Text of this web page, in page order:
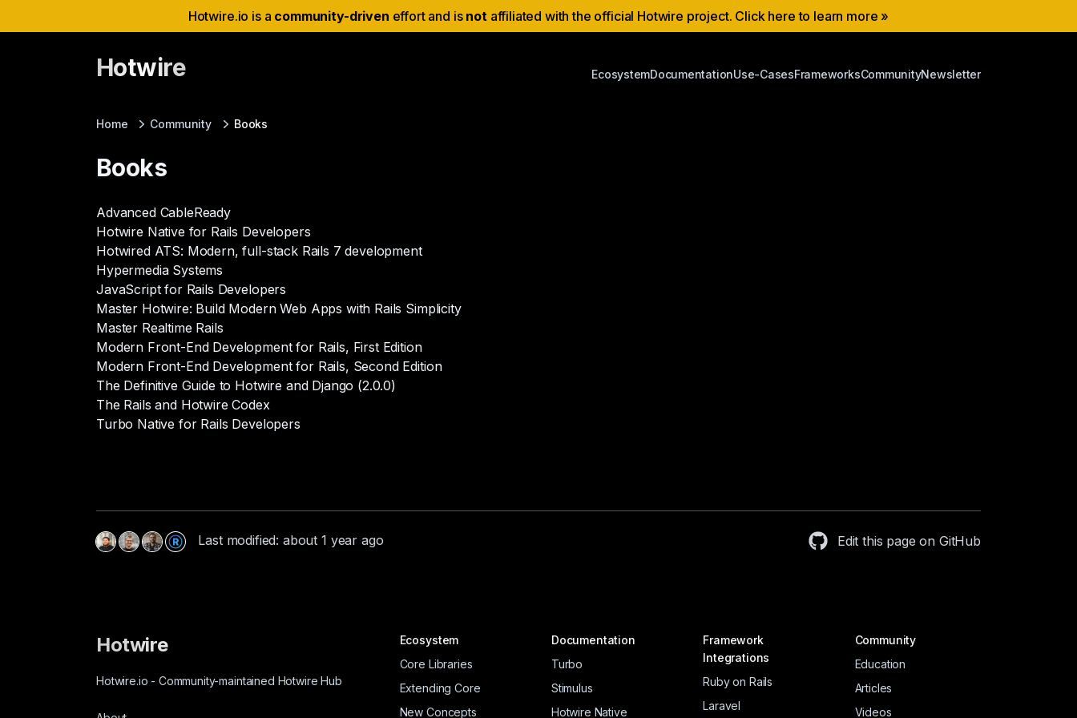
Hotwire.io is a community-driven effort and is notaffiliated with the official Hotwire project. Click here to learn more »
Hotwire EcosystemDocumentationUse-CasesFrameworksCommunityNewsletter
Home Community Books
Books
Advanced CableReady
Hotwire Native for Rails Developers
Hotwired ATS: Modern, full-stack Rails 7 development
Hypermedia Systems
JavaScript for Rails Developers
Master Hotwire: Build Modern Web Apps with Rails Simplicity
Master Realtime Rails
Modern Front-End Development for Rails, First Edition
Modern Front-End Development for Rails, Second Edition
The Definitive Guide to Hotwire and Django (2.0.0)
The Rails and Hotwire Codex
Turbo Native for Rails Developers
Last modified: about 1 year ago Edit this page on GitHub
Hotwire
Hotwire.io - Community-maintained Hotwire Hub
Ecosystem
Core Libraries
Extending Core
New Concepts
Documentation
Turbo
Stimulus
Hotwire Native
Framework
Integrations
Ruby on Rails
Laravel
Community
Education
Articles
Videos